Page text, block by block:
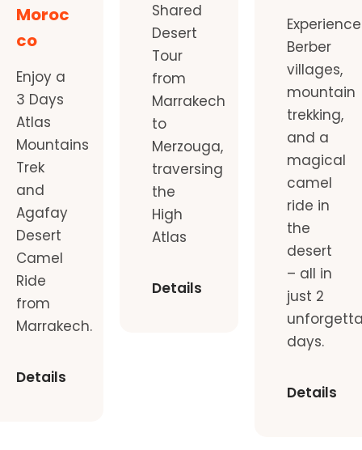
Moroc
co
Enjoy a
3 Days
Atlas
Mountains
Trek
and
Agafay
Desert
Camel
Ride
from
Marrakech.
Details
Shared
Desert
Tour
from
Marrakech
to
Merzouga,
traversing
the
High
Atlas
Details
Experience
Berber
villages,
mountain
trekking,
and a
magical
camel
ride in
the
desert
– all in
just 2
days.
Details